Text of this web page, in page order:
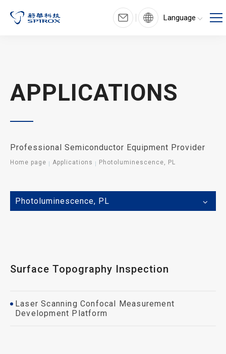
Language
APPLICATIONS
Professional Semiconductor Equipment Provider
Home page Applications Photoluminescence, PL
Photoluminescence, PL
Surface Topography Inspection
Laser Scanning Confocal Measurement
Development Platform